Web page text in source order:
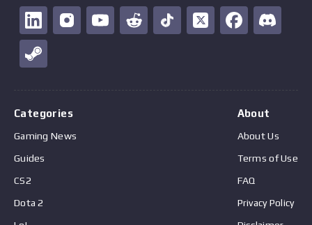
Categories
Gaming News
Guides
CS2
Dota 2
About
About Us
Terms of Use
FAQ
Privacy Policy